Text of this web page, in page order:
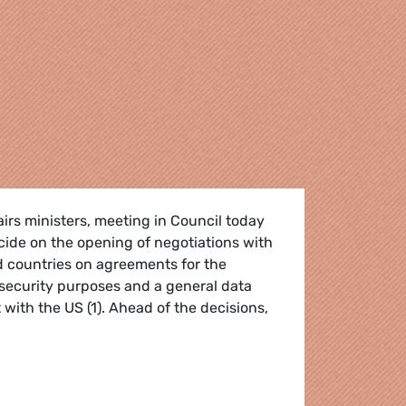
ministers, meeting in Council today
on the opening of negotiations with
countries on agreements for the
purposes and a general data
the US (1). Ahead of the decisions,